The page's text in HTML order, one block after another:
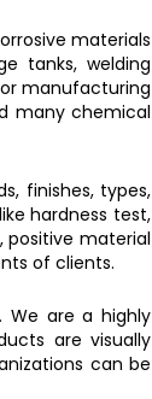
materials
tanks, welding
manufacturing
many chemical
finishes, types,
hardness test,
material
of clients.
We are a highly
are visually
can be